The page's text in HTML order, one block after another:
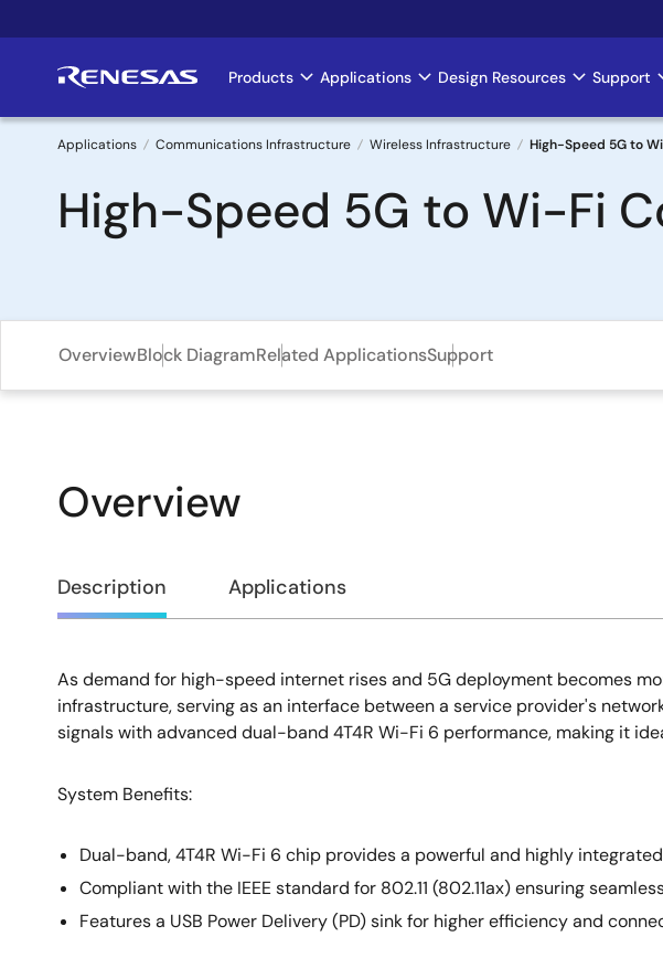
to
Main
navigation
Products Applications Design Resources Support
Breadcrumb
Applications Communications Infrastructure Wireless Infrastructure High-Speed 5G to
High-Speed 5G to Wi-Fi
OverviewBlock DiagramRelated ApplicationsSupport
Overview
Overview
Description Applications
Description
As demand for high-speed internet rises and 5G deployment becomes
infrastructure, serving as an interface between a service provider's
signals with advanced dual-band 4T4R Wi-Fi 6 performance, making it
System Benefits:
Dual-band, 4T4R Wi-Fi 6 chip provides a powerful and highly
Compliant with the IEEE standard for 802.11 (802.11ax) ensuring
Features a USB Power Delivery (PD) sink for higher efficiency and